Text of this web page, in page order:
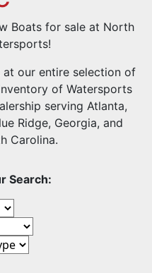
Boats for sale at North
our entire selection of
of Watersports
serving Atlanta,
Ridge, Georgia, and
Carolina.
Search: